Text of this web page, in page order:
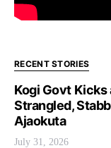
RECENT STORIES
Kogi Govt
Strangled,
Ajaokuta
July 31, 2026